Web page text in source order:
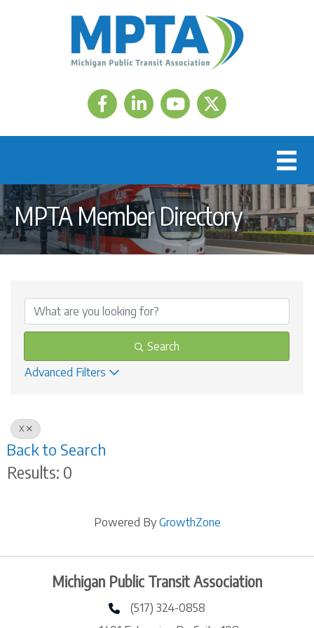
FacebookLinkedIn Twitter
MPTA Member Directory
Search
Advanced Filters
X
Back to Search
Results: 0
Powered ByGrowthZone
Michigan Public Transit Association
phone number
(517) 324-0858